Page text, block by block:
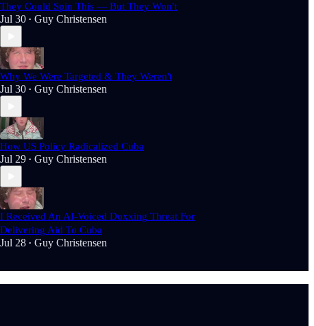
They Could Spin This — But They Won't
Jul 30 • Guy Christensen
Why We Were Targeted & They Weren't
Jul 30 • Guy Christensen
How US Policy Radicalized Cuba
Jul 29 • Guy Christensen
I Received An AI-Voiced Doxxing Threat For
Delivering Aid To Cuba
Jul 28 • Guy Christensen